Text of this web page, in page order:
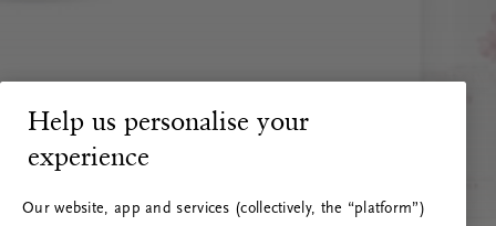
Help us personalise your
experience
Our website, app and services (collectively, the “platform”)